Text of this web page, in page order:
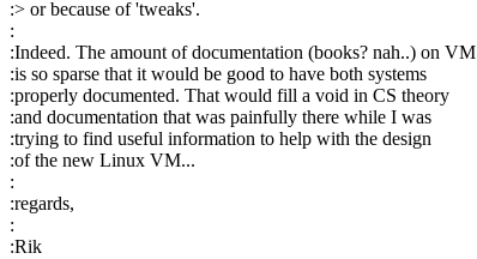
:> or because of 'tweaks'.
:
:Indeed. The amount of documentation (books? nah..) on VM
:is so sparse that it would be good to have both systems
:properly documented. That would fill a void in CS theory
:and documentation that was painfully there while I was
:trying to find useful information to help with the design
:of the new Linux VM...
:
:regards,
:
:Rik